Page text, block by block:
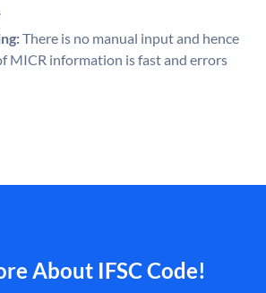
There is no manual input and hence
MICR information is fast and errors
About IFSC Code!